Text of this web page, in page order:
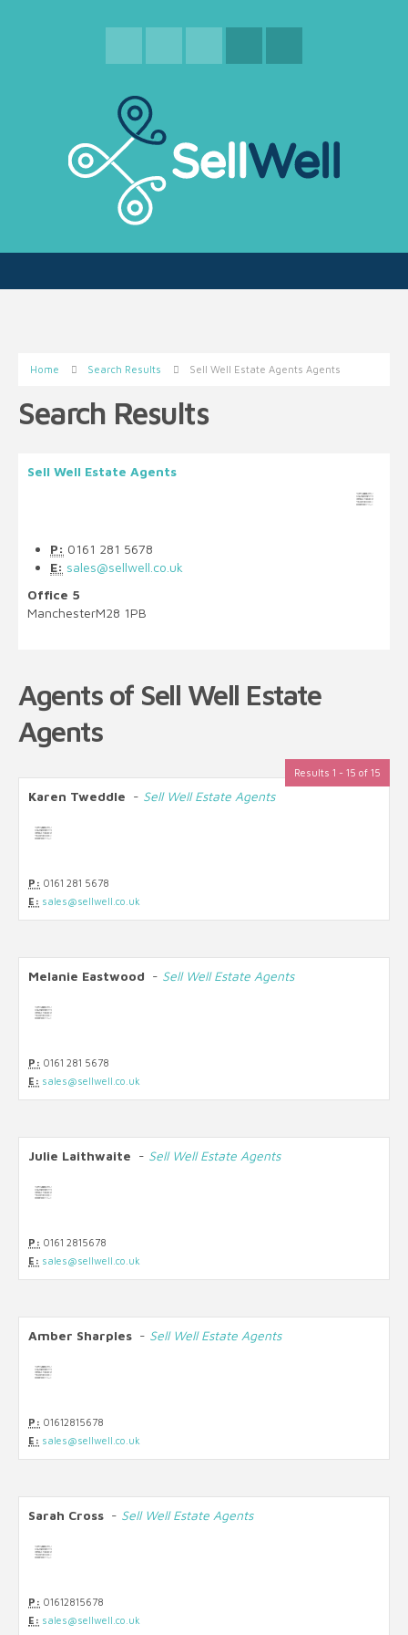
Home Search Results Sell Well Estate Agents Agents
Search Results
Sell Well Estate Agents
P: 0161 281 5678
E: sales@sellwell.co.uk
Office 5
ManchesterM28 1PB
Agents of Sell Well Estate
Agents
Results 1 - 15 of 15
Karen Tweddle - Sell Well Estate Agents
P: 0161 281 5678
E: sales@sellwell.co.uk
Melanie Eastwood - Sell Well Estate Agents
P: 0161 281 5678
E: sales@sellwell.co.uk
Julie Laithwaite - Sell Well Estate Agents
P: 0161 2815678
E: sales@sellwell.co.uk
Amber Sharples - Sell Well Estate Agents
P: 01612815678
E: sales@sellwell.co.uk
Sarah Cross - Sell Well Estate Agents
P: 01612815678
E: sales@sellwell.co.uk